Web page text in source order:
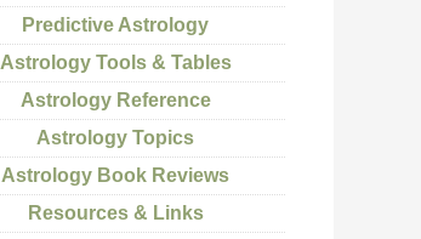
Predictive Astrology
Astrology Tools & Tables
Astrology Reference
Astrology Topics
Astrology Book Reviews
Resources & Links